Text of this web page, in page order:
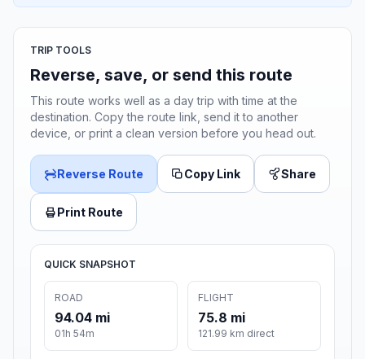
TRIP TOOLS
Reverse, save, or send this route
This route works well as a day trip with time at the
destination. Copy the route link, send it to another
device, or print a clean version before you head out.
Reverse Route Copy Link Share
Print Route
QUICK SNAPSHOT
ROAD
94.04 mi
01h 54m
FLIGHT
75.8 mi
121.99 km direct